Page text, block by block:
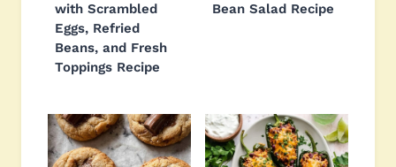
with Scrambled
Eggs, Refried
Beans, and Fresh
Toppings Recipe
Bean Salad Recipe